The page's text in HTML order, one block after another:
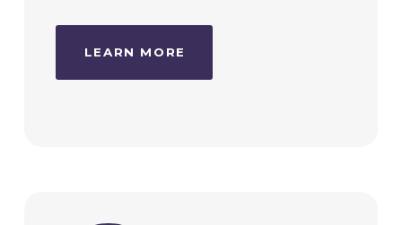
LEARN MORE